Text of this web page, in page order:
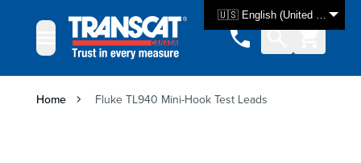
🇺🇸 English (United States)
Home Fluke TL940 Mini-Hook Test Leads